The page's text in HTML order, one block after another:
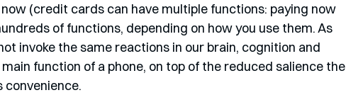
(credit cards can have multiple functions: paying now
of functions, depending on how you use them. As
invoke the same reactions in our brain, cognition and
function of a phone, on top of the reduced salience the
convenience.